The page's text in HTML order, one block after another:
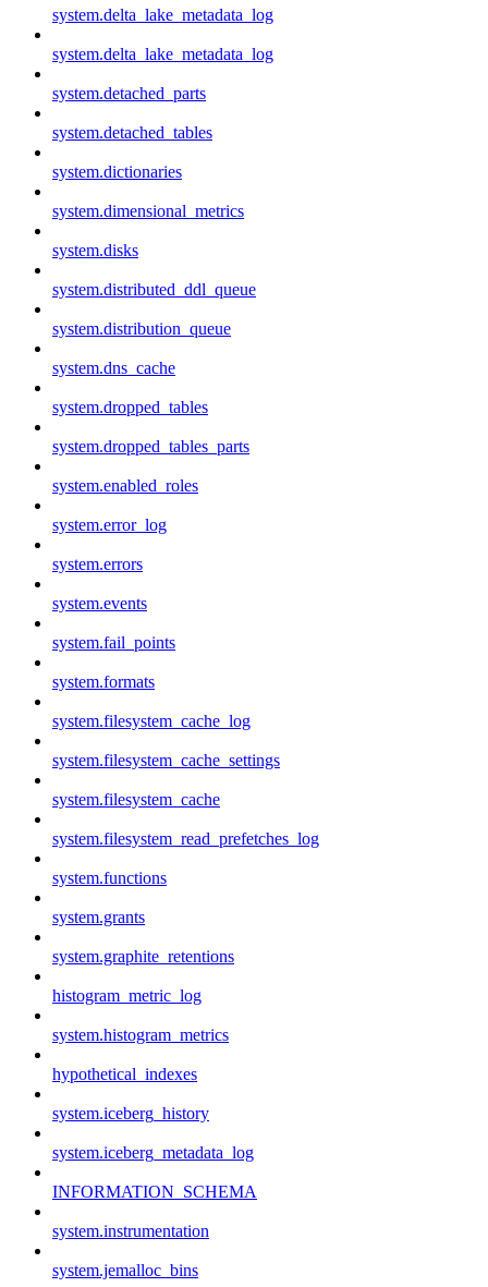
system.delta_lake_metadata_log
system.delta_lake_metadata_log
system.detached_parts
system.detached_tables
system.dictionaries
system.dimensional_metrics
system.disks
system.distributed_ddl_queue
system.distribution_queue
system.dns_cache
system.dropped_tables
system.dropped_tables_parts
system.enabled_roles
system.error_log
system.errors
system.events
system.fail_points
system.formats
system.filesystem_cache_log
system.filesystem_cache_settings
system.filesystem_cache
system.filesystem_read_prefetches_log
system.functions
system.grants
system.graphite_retentions
histogram_metric_log
system.histogram_metrics
hypothetical_indexes
system.iceberg_history
system.iceberg_metadata_log
INFORMATION_SCHEMA
system.instrumentation
system.jemalloc_bins